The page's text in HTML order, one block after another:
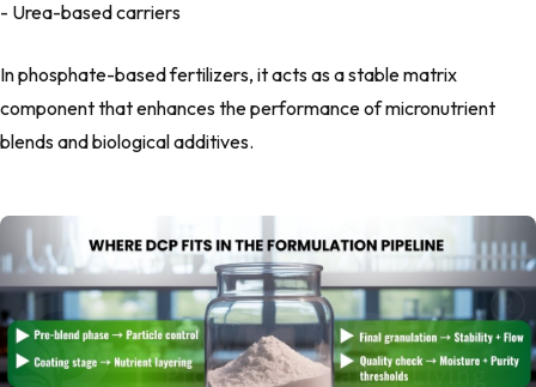
- Urea-based carriers
In phosphate-based fertilizers, it acts as a stable matrix
component that enhances the performance of micronutrient
blends and biological additives.